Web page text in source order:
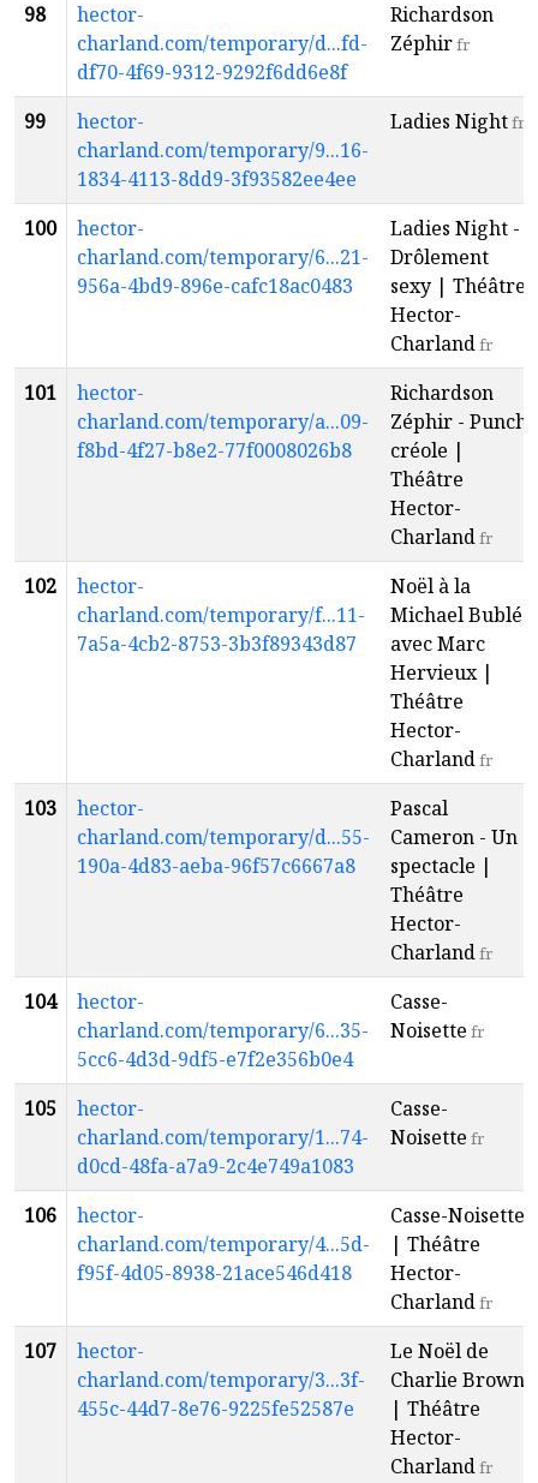
98
hector-
charland.com/temporary/d...fd-
df70-4f69-9312-9292f6dd6e8f
Richardson
Zéphirfr
99
hector-
charland.com/temporary/9...16-
1834-4113-8dd9-3f93582ee4ee
Ladies Nightfr
100
hector-
charland.com/temporary/6...21-
956a-4bd9-896e-cafc18ac0483
Ladies Night -
Drôlement
sexy | Théâtre
Hector-
Charlandfr
101
hector-
charland.com/temporary/a...09-
f8bd-4f27-b8e2-77f0008026b8
Richardson
Zéphir - Punch
créole |
Théâtre
Hector-
Charlandfr
102
hector-
charland.com/temporary/f...11-
7a5a-4cb2-8753-3b3f89343d87
Noël à la
Michael Bublé
avec Marc
Hervieux |
Théâtre
Hector-
Charlandfr
103
hector-
charland.com/temporary/d...55-
190a-4d83-aeba-96f57c6667a8
Pascal
Cameron - Un
spectacle |
Théâtre
Hector-
Charlandfr
104
hector-
charland.com/temporary/6...35-
5cc6-4d3d-9df5-e7f2e356b0e4
Casse-
Noisette fr
105
hector-
charland.com/temporary/1...74-
d0cd-48fa-a7a9-2c4e749a1083
Casse-
Noisette fr
106
hector-
charland.com/temporary/4...5d-
f95f-4d05-8938-21ace546d418
Casse-Noisette
| Théâtre
Hector-
Charlandfr
107
hector-
charland.com/temporary/3...3f-
455c-44d7-8e76-9225fe52587e
Le Noël de
Charlie Brown
| Théâtre
Hector-
Charlandfr